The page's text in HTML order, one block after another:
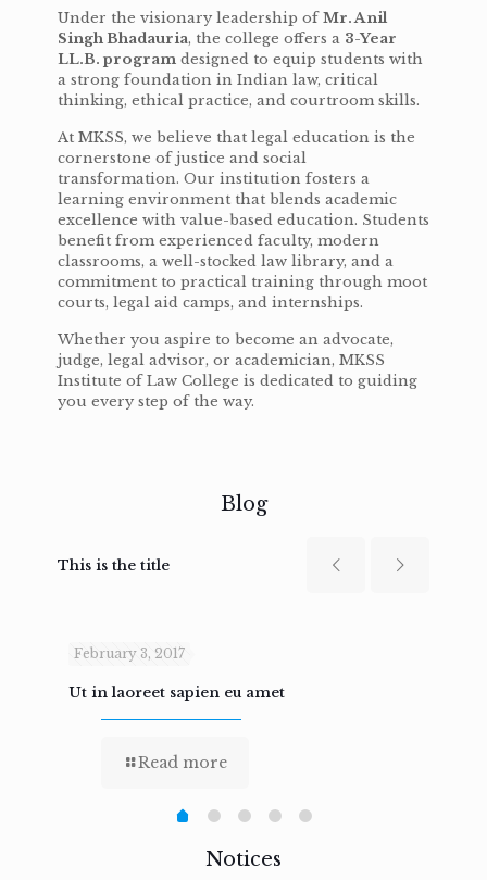
Under the visionary leadership ofMr. Anil
Singh Bhadauria, the college offers a 3-Year
LL.B. program designed to equip students with
a strong foundation in Indian law, critical
thinking, ethical practice, and courtroom skills.
At MKSS, we believe that legal education is the
cornerstone of justice and social
transformation. Our institution fosters a
learning environment that blends academic
excellence with value-based education. Students
benefit from experienced faculty, modern
classrooms, a well-stocked law library, and a
commitment to practical training through moot
courts, legal aid camps, and internships.
Whether you aspire to become an advocate,
judge, legal advisor, or academician, MKSS
Institute of Law College is dedicated to guiding
you every step of the way.
Blog
This is the title
February 3, 2017
Ut in laoreet sapien eu amet
Read more
Notices